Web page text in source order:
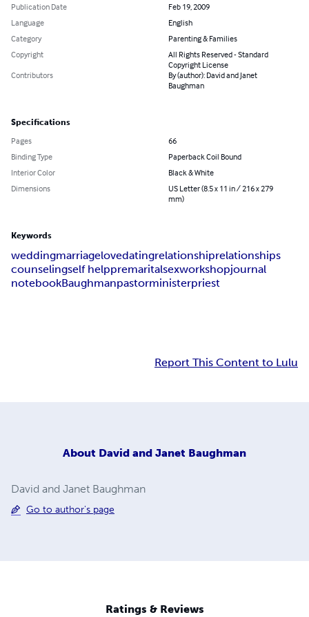
Publication Date
Feb 19, 2009
Language
English
Category
Parenting & Families
Copyright
All Rights Reserved - Standard
Copyright License
Contributors
By (author): David and Janet
Baughman
Specifications
Pages
66
Binding Type
Paperback Coil Bound
Interior Color
Black & White
Dimensions
US Letter (8.5 x 11 in / 216 x 279
mm)
Keywords
weddingmarriagelovedatingrelationshiprelationships
counselingself helppremaritalsexworkshopjournal
notebookBaughmanpastorministerpriest
Report This Content to Lulu
About David and Janet Baughman
David and Janet Baughman
Go to author's page
Ratings & Reviews